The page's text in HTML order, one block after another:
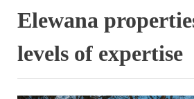
Elewana
levels of expertise